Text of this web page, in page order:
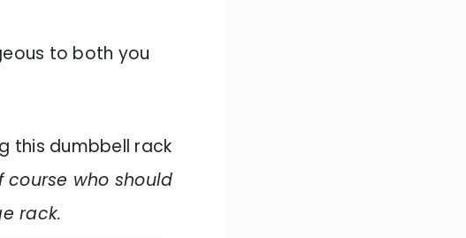
to both you
this dumbbell rack
course who should
rack.